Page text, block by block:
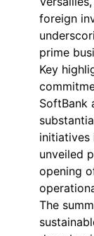
foreign
prime
Key
SoftBank
initiatives
unveiled
opening
The